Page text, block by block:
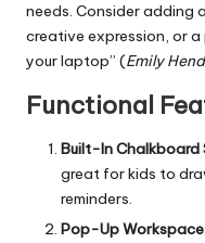
needs. Consider
creative expression, or
your laptop” (Emily
Functional
Built-In Chalkboard
great for kids to
reminders.
Pop-Up